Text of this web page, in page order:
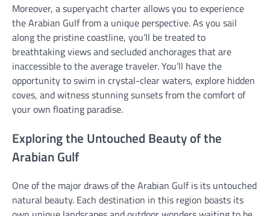
Moreover, a superyacht charter allows you to experience
the Arabian Gulf from a unique perspective. As you sail
along the pristine coastline, you’ll be treated to
breathtaking views and secluded anchorages that are
inaccessible to the average traveler. You’ll have the
opportunity to swim in crystal-clear waters, explore hidden
coves, and witness stunning sunsets from the comfort of
your own floating paradise.
Exploring the Untouched Beauty of the
Arabian Gulf
One of the major draws of the Arabian Gulf is its untouched
natural beauty. Each destination in this region boasts its